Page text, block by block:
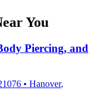
You
Piercing, and
• Hanover,